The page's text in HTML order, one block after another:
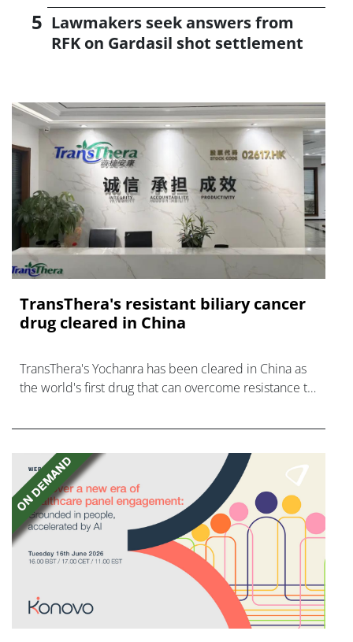
Lawmakers seek answers from
RFK on Gardasil shot settlement
TransThera's resistant biliary cancer
drug cleared in China
TransThera's Yochanra has been cleared in China as
the world's first drug that can overcome resistance to